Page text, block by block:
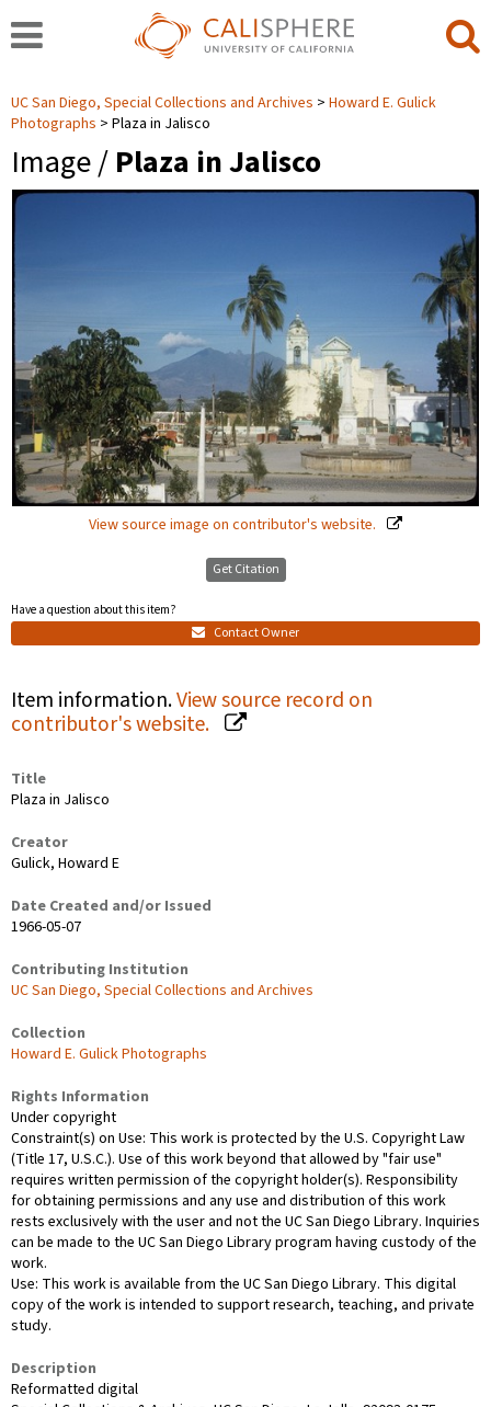
UC San Diego, Special Collections and Archives
Howard E. Gulick
Photographs
Plaza in Jalisco
Image / Plaza in Jalisco
View source image on contributor's website.
Get Citation
Have a question about this item?
Contact Owner
Item information.View source record on
contributor's website.
Title
Plaza in Jalisco
Creator
Gulick, Howard E
Date Created and/or Issued
1966-05-07
Contributing Institution
UC San Diego, Special Collections and Archives
Collection
Howard E. Gulick Photographs
Rights Information
Under copyright
Constraint(s) on Use: This work is protected by the U.S. Copyright Law
(Title 17, U.S.C.). Use of this work beyond that allowed by "fair use"
requires written permission of the copyright holder(s). Responsibility
for obtaining permissions and any use and distribution of this work
rests exclusively with the user and not the UC San Diego Library. Inquiries
can be made to the UC San Diego Library program having custody of the
work.
Use: This work is available from the UC San Diego Library. This digital
copy of the work is intended to support research, teaching, and private
study.
Description
Reformatted digital